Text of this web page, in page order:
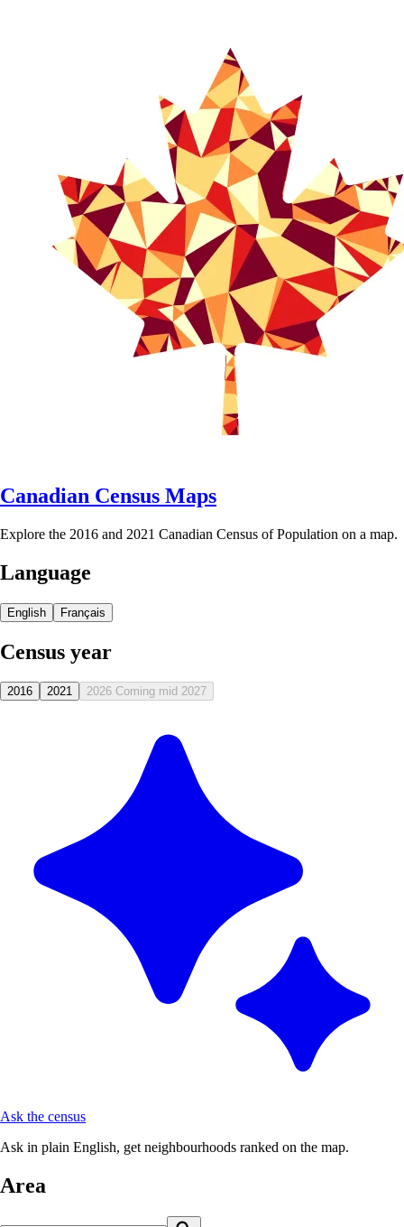
Canadian Census Maps
Explore the 2016 and 2021 Canadian Census of Population on a map.
Language
English Français
Census year
2016 2021 2026 Coming mid 2027
Ask the census
Ask in plain English, get neighbourhoods ranked on the map.
Area